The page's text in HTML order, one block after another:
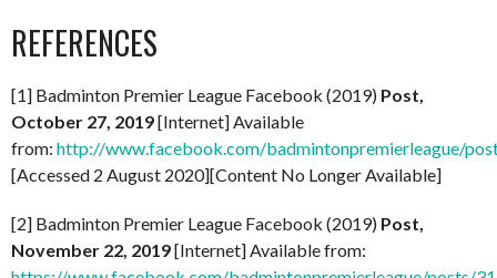
REFERENCES
[1] Badminton Premier League Facebook (2019) Post,
October 27, 2019[Internet] Available
from: http://www.facebook.com/badmintonpremierleague/
[Accessed 2 August 2020][Content No Longer Available]
[2] Badminton Premier League Facebook (2019) Post,
November 22, 2019[Internet] Available from: